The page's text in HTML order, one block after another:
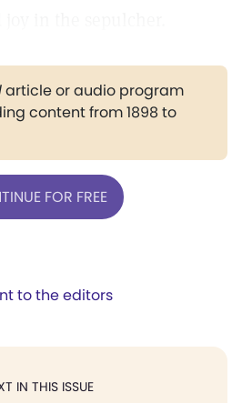
article or audio program
content from 1898 to
FOR FREE
to the editors
IN THIS ISSUE